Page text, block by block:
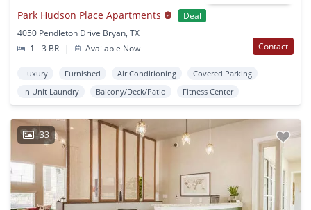
Park Hudson Place Apartments
Deal
4050 Pendleton Drive Bryan, TX
1 - 3 BR
| Available Now Contact
Luxury Furnished Air Conditioning
Covered Parking
In Unit Laundry
Balcony/Deck/Patio Fitness Center
33